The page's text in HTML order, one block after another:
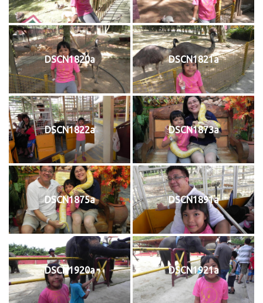
DSCN1820a DSCN1821a
DSCN1822a DSCN1873a
DSCN1875a DSCN1891a
DSCN1920a DSCN1921a